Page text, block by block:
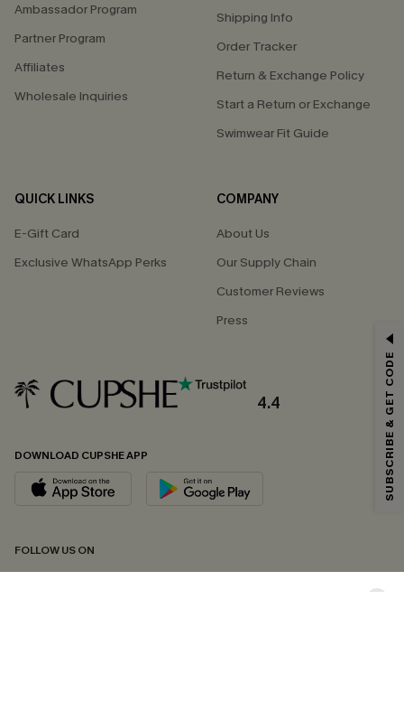
Ambassador Program
Partner Program
Affiliates
Wholesale Inquiries
Shipping Info
Order Tracker
Return & Exchange Policy
Start a Return or Exchange
Swimwear Fit Guide
QUICK LINKS
E-Gift Card
Exclusive WhatsApp Perks
COMPANY
About Us
Our Supply Chain
Customer Reviews
Press
4.4
DOWNLOAD CUPSHE APP
FOLLOW US ON
Email Subscribers Get 15% Off No Min.
*One code per order. Each code valid once.
By clicking this button, you agree to receive exclusive promotions and
updates from Cupshe via email. You also accept our
andPrivacy Policy. Unsubscribe anytime.
SUBSCRIBE & GET CODE